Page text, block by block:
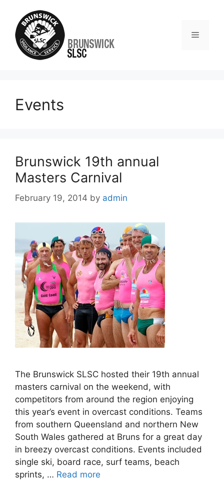
Events
Brunswick 19th annual
Masters Carnival
February 19, 2014 by admin
The Brunswick SLSC hosted their 19th annual
masters carnival on the weekend, with
competitors from around the region enjoying
this year’s event in overcast conditions. Teams
from southern Queensland and northern New
South Wales gathered at Bruns for a great day
in breezy overcast conditions. Events included
single ski, board race, surf teams, beach
sprints, … Read more